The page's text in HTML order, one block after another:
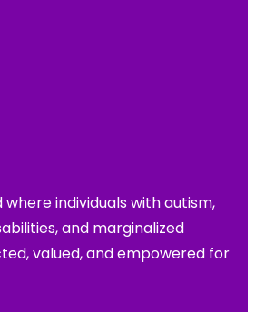
where individuals with autism,
and marginalized
valued, and empowered for